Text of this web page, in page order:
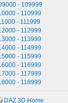
- 109999
- 110999
- 111999
- 112999
- 113999
- 114999
- 115999
- 116999
- 117999
- 118999
DAZ 3D Home